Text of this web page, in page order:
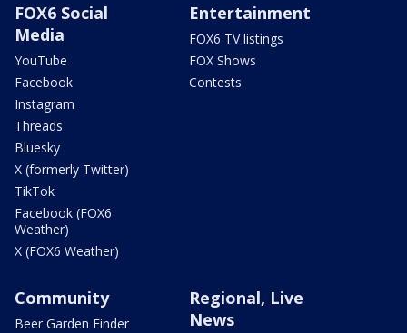
FOX6 Social
Media
YouTube
Facebook
Instagram
Threads
Bluesky
X (formerly Twitter)
TikTok
Facebook (FOX6
Weather)
X (FOX6 Weather)
Entertainment
FOX6 TV listings
FOX Shows
Contests
Community
Beer Garden Finder
Regional, Live
News